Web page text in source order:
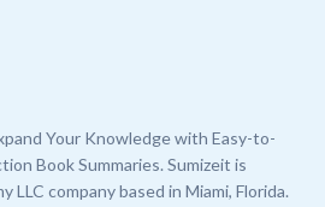
Your Knowledge with Easy-to-
Book Summaries. Sumizeit is
LLC company based in Miami, Florida.